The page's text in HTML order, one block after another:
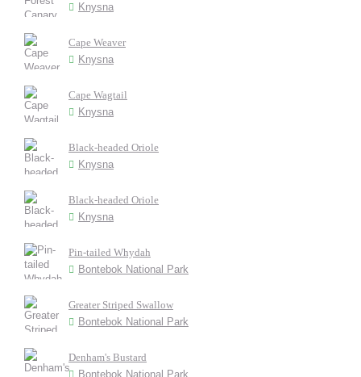
Knysna
Cape Weaver
Knysna
Cape Wagtail
Knysna
Black-headed Oriole
Knysna
Black-headed Oriole
Knysna
Pin-tailed Whydah
Bontebok National Park
Greater Striped Swallow
Bontebok National Park
Denham's Bustard
Bontebok National Park